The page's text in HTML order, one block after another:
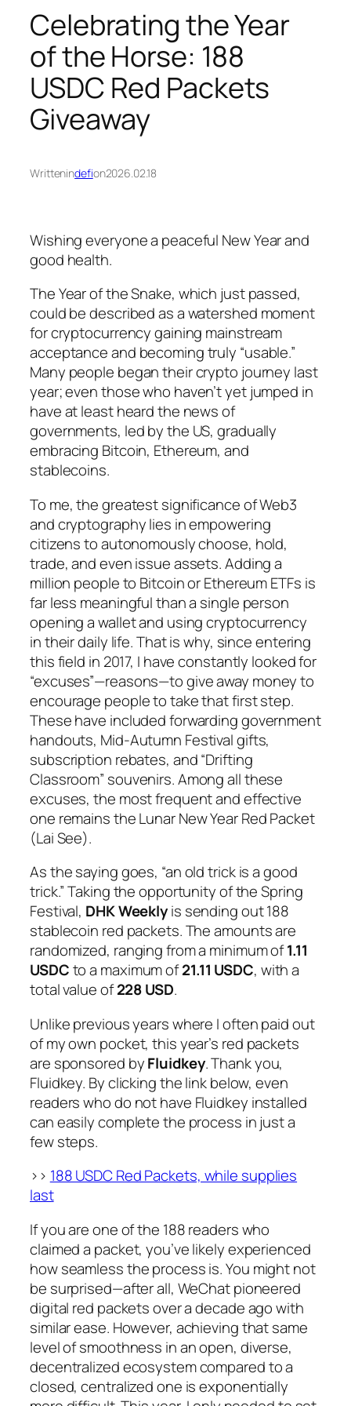
Celebrating the Year
of the Horse: 188
USDC Red Packets
Giveaway
Writtenindefion2026.02.18
Wishing everyone a peaceful New Year and
good health.
The Year of the Snake, which just passed,
could be described as a watershed moment
for cryptocurrency gaining mainstream
acceptance and becoming truly “usable.”
Many people began their crypto journey last
year; even those who haven’t yet jumped in
have at least heard the news of
governments, led by the US, gradually
embracing Bitcoin, Ethereum, and
stablecoins.
To me, the greatest significance of Web3
and cryptography lies in empowering
citizens to autonomously choose, hold,
trade, and even issue assets. Adding a
million people to Bitcoin or Ethereum ETFs is
far less meaningful than a single person
opening a wallet and using cryptocurrency
in their daily life. That is why, since entering
this field in 2017, I have constantly looked for
“excuses”—reasons—to give away money to
encourage people to take that first step.
These have included forwarding government
handouts, Mid-Autumn Festival gifts,
subscription rebates, and “Drifting
Classroom” souvenirs. Among all these
excuses, the most frequent and effective
one remains the Lunar New Year Red Packet
(Lai See).
As the saying goes, “an old trick is a good
trick.” Taking the opportunity of the Spring
Festival, DHK Weeklyis sending out 188
stablecoin red packets. The amounts are
randomized, ranging from a minimum of1.11
USDCto a maximum of21.11 USDC, with a
total value of228 USD.
Unlike previous years where I often paid out
of my own pocket, this year’s red packets
are sponsored byFluidkey. Thank you,
Fluidkey. By clicking the link below, even
readers who do not have Fluidkey installed
can easily complete the process in just a
few steps.
>> 188 USDC Red Packets, while supplies
last
If you are one of the 188 readers who
claimed a packet, you’ve likely experienced
how seamless the process is. You might not
be surprised—after all, WeChat pioneered
digital red packets over a decade ago with
similar ease. However, achieving that same
level of smoothness in an open, diverse,
decentralized ecosystem compared to a
closed, centralized one is exponentially